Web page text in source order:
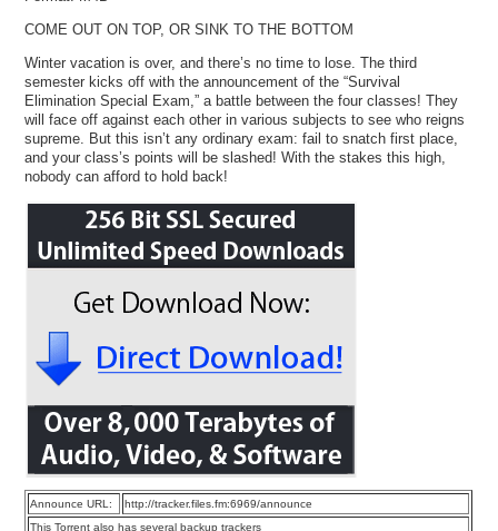
COME OUT ON TOP, OR SINK TO THE BOTTOM
Winter vacation is over, and there’s no time to lose. The third
semester kicks off with the announcement of the “Survival
Elimination Special Exam,” a battle between the four classes! They
will face off against each other in various subjects to see who reigns
supreme. But this isn’t any ordinary exam: fail to snatch first place,
and your class’s points will be slashed! With the stakes this high,
nobody can afford to hold back!
Announce URL:
http://tracker.files.fm:6969/announce
This Torrent also has several backup trackers